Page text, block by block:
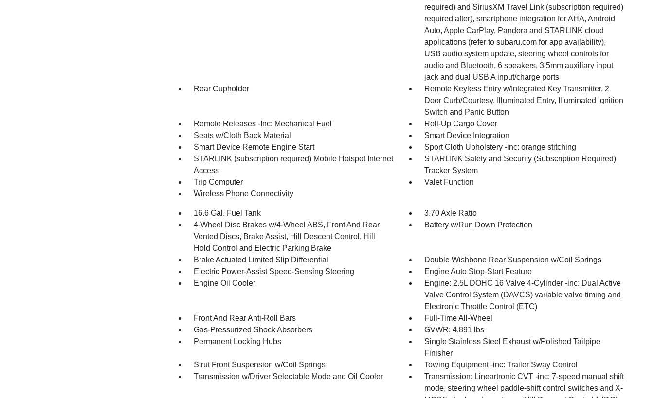
required) and SiriusXM Travel Link (subscription required)
required after), smartphone integration for AHA, Android
Auto, Apple CarPlay, Pandora and STARLINK cloud
applications (refer to subaru.com for app availability),
USB audio system update, steering wheel controls for
audio and Bluetooth, 6 speakers, 3.5mm auxiliary input
jack and dual USB A input/charge ports
Rear Cupholder
Remote Keyless Entry w/Integrated Key Transmitter, 2
Door Curb/Courtesy, Illuminated Entry, Illuminated Ignition
Switch and Panic Button
Remote Releases -Inc: Mechanical Fuel
Roll-Up Cargo Cover
Seats w/Cloth Back Material
Smart Device Integration
Smart Device Remote Engine Start
Sport Cloth Upholstery -inc: orange stitching
STARLINK (subscription required) Mobile Hotspot Internet
Access
STARLINK Safety and Security (Subscription Required)
Tracker System
Trip Computer
Valet Function
Wireless Phone Connectivity
16.6 Gal. Fuel Tank
3.70 Axle Ratio
4-Wheel Disc Brakes w/4-Wheel ABS, Front And Rear
Vented Discs, Brake Assist, Hill Descent Control, Hill
Hold Control and Electric Parking Brake
Battery w/Run Down Protection
Brake Actuated Limited Slip Differential
Double Wishbone Rear Suspension w/Coil Springs
Electric Power-Assist Speed-Sensing Steering
Engine Auto Stop-Start Feature
Engine Oil Cooler
Engine: 2.5L DOHC 16 Valve 4-Cylinder -inc: Dual Active
Valve Control System (DAVCS) variable valve timing and
Electronic Throttle Control (ETC)
Front And Rear Anti-Roll Bars
Full-Time All-Wheel
Gas-Pressurized Shock Absorbers
GVWR: 4,891 lbs
Permanent Locking Hubs
Single Stainless Steel Exhaust w/Polished Tailpipe
Finisher
Strut Front Suspension w/Coil Springs
Towing Equipment -inc: Trailer Sway Control
Transmission w/Driver Selectable Mode and Oil Cooler
Transmission: Lineartronic CVT -inc: 7-speed manual shift
mode, steering wheel paddle-shift control switches and X-